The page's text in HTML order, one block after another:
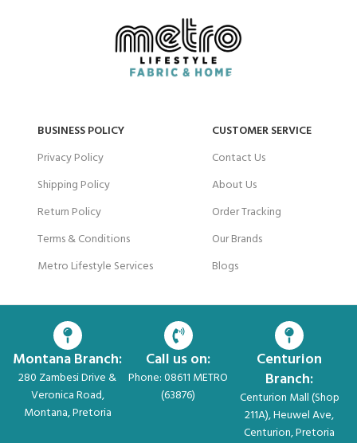
BUSINESS POLICY
Privacy Policy
Shipping Policy
Return Policy
Terms & Conditions
Metro Lifestyle Services
CUSTOMER SERVICE
Contact Us
About Us
Order Tracking
Our Brands
Blogs
Montana Branch:
280 Zambesi Drive &
Veronica Road,
Montana, Pretoria
Call us on:
Phone: 08611 METRO
(63876)
Centurion
Branch:
Centurion Mall (Shop
211A), Heuwel Ave,
Centurion, Pretoria